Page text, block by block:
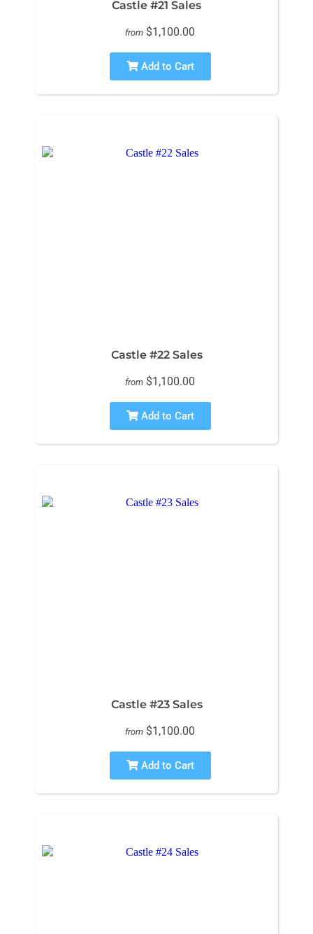
Castle #21 Sales
from $1,100.00
Add to Cart
Castle #22 Sales
from $1,100.00
Add to Cart
Castle #23 Sales
from $1,100.00
Add to Cart